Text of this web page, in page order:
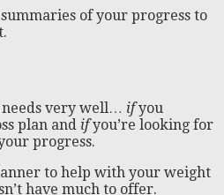
of your progress to
very well… ifyou
plan and ifyou’re looking for
progress.
to help with your weight
have much to offer.